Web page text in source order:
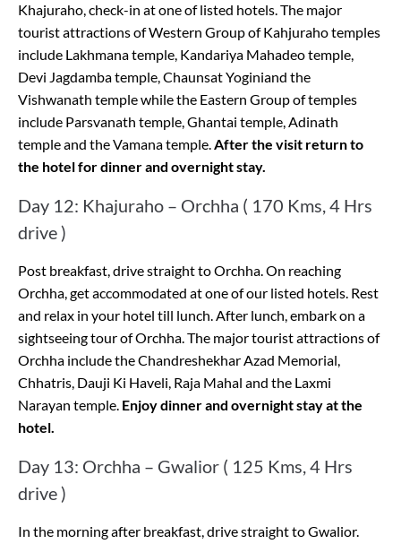
Khajuraho, check-in at one of listed hotels. The major
tourist attractions of Western Group of Kahjuraho temples
include Lakhmana temple, Kandariya Mahadeo temple,
Devi Jagdamba temple, Chaunsat Yoginiand the
Vishwanath temple while the Eastern Group of temples
include Parsvanath temple, Ghantai temple, Adinath
temple and the Vamana temple.After the visit return to
the hotel for dinner and overnight stay.
Day 12: Khajuraho – Orchha ( 170 Kms, 4 Hrs
drive )
Post breakfast, drive straight to Orchha. On reaching
Orchha, get accommodated at one of our listed hotels. Rest
and relax in your hotel till lunch. After lunch, embark on a
sightseeing tour of Orchha. The major tourist attractions of
Orchha include the Chandreshekhar Azad Memorial,
Chhatris, Dauji Ki Haveli, Raja Mahal and the Laxmi
Narayan temple. Enjoy dinner and overnight stay at the
hotel.
Day 13: Orchha – Gwalior ( 125 Kms, 4 Hrs
drive )
In the morning after breakfast, drive straight to Gwalior.